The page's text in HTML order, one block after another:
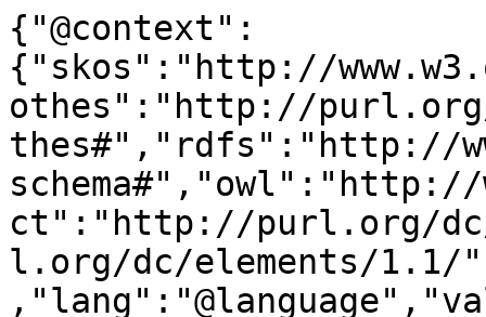
{"@context":
{"skos":"http://
othes":"http://purl.org/
thes#","rdfs":"http://
schema#","owl":"http://
ct":"http://purl.org/
l.org/dc/elements/1.1/